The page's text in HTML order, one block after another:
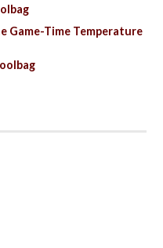
Game-Time Temperature